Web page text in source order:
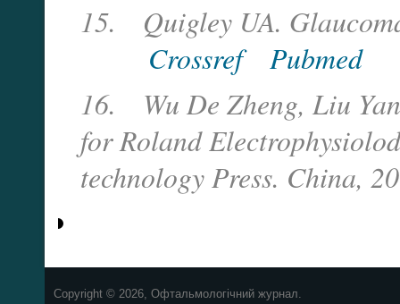
15.
Quigley UA.
Crossref
Pubmed
16.
Wu De Zheng, Liu
for Roland
technology Press. China,
Copyright © 2026, Офтальмологічний журнал.